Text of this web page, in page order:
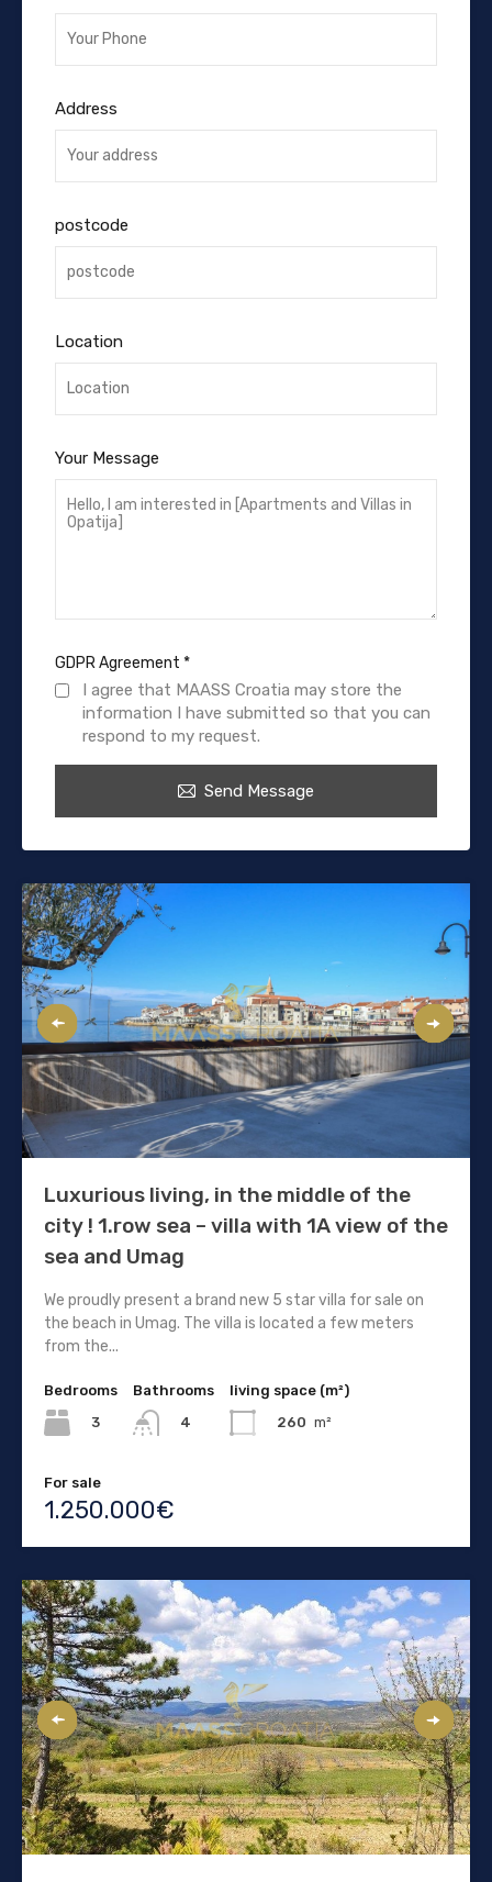
Address
postcode
Location
Your Message
GDPR Agreement *
I agree that MAASS Croatia may store the
information I have submitted so that you can
respond to my request.
Send Message
Luxurious living, in the middle of the
city ! 1.row sea – villa with 1A view of the
sea and Umag
We proudly present a brand new 5 star villa for sale on
the beach in Umag. The villa is located a few meters
from the...
Bedrooms
3
Bathrooms
4
living space (m²)
260 m²
For sale
1.250.000€